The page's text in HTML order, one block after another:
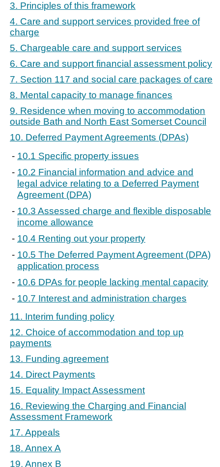
3. Principles of this framework
4. Care and support services provided free of
charge
5. Chargeable care and support services
6. Care and support financial assessment policy
7. Section 117 and social care packages of care
8. Mental capacity to manage finances
9. Residence when moving to accommodation
outside Bath and North East Somerset Council
10. Deferred Payment Agreements (DPAs)
10.1 Specific property issues
10.2 Financial information and advice and
legal advice relating to a Deferred Payment
Agreement (DPA)
10.3 Assessed charge and flexible disposable
income allowance
10.4 Renting out your property
10.5 The Deferred Payment Agreement (DPA)
application process
10.6 DPAs for people lacking mental capacity
10.7 Interest and administration charges
11. Interim funding policy
12. Choice of accommodation and top up
payments
13. Funding agreement
14. Direct Payments
15. Equality Impact Assessment
16. Reviewing the Charging and Financial
Assessment Framework
17. Appeals
18. Annex A
19. Annex B